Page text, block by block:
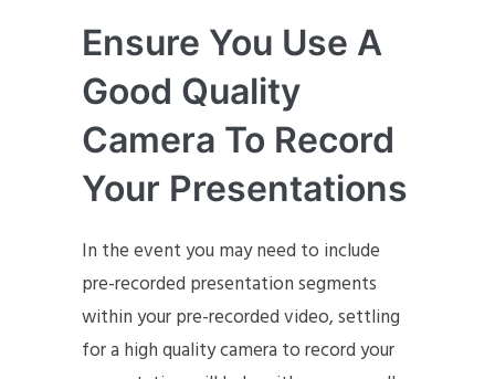
Ensure You Use A
Good Quality
Camera To Record
Your Presentations
In the event you may need to include
pre-recorded presentation segments
within your pre-recorded video, settling
for a high quality camera to record your